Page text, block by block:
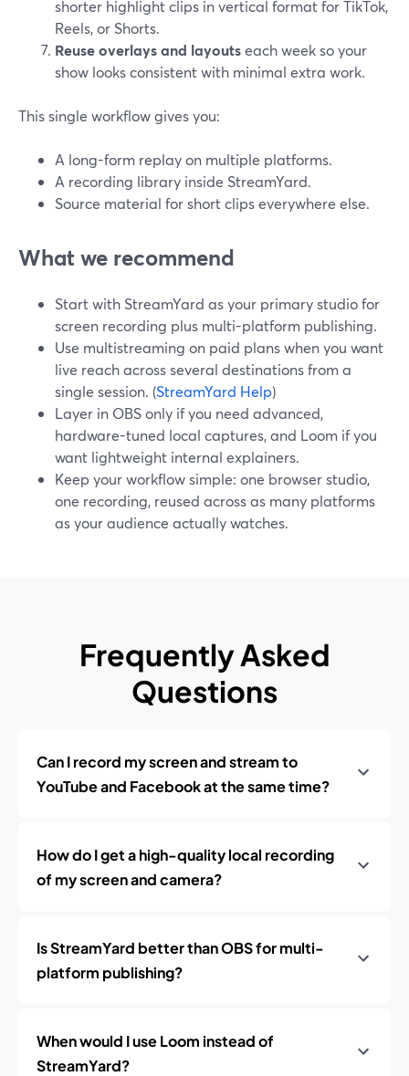
shorter highlight clips in vertical format for TikTok,
Reels, or Shorts.
Reuse overlays and layoutseach week so your
show looks consistent with minimal extra work.
This single workflow gives you:
A long-form replay on multiple platforms.
A recording library inside StreamYard.
Source material for short clips everywhere else.
What we recommend
Start with StreamYard as your primary studio for
screen recording plus multi-platform publishing.
Use multistreaming on paid plans when you want
live reach across several destinations from a
single session. (StreamYard Help)
Layer in OBS only if you need advanced,
hardware-tuned local captures, and Loom if you
want lightweight internal explainers.
Keep your workflow simple: one browser studio,
one recording, reused across as many platforms
as your audience actually watches.
Frequently Asked
Questions
Can I record my screen and stream to
YouTube and Facebook at the same time?
How do I get a high-quality local recording
of my screen and camera?
Is StreamYard better than OBS for multi-
platform publishing?
When would I use Loom instead of
StreamYard?